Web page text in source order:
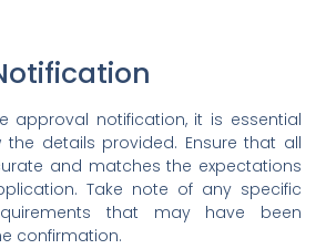
approval notification, it is essential
the details provided. Ensure that all
and matches the expectations
Take note of any specific
that may have been
confirmation.